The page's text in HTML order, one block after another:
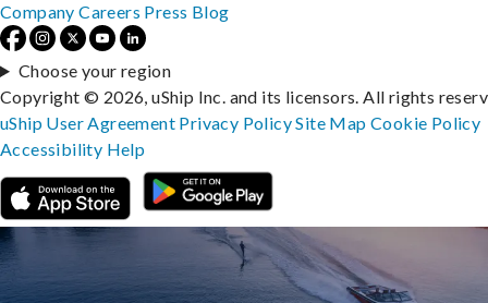
Company Careers Press Blog
Choose your region
Copyright © 2026, uShip Inc. and its licensors. All rights
uShip User Agreement Privacy PolicySite MapCookie Policy
Accessibility Help